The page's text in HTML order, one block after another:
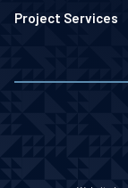
Project Services